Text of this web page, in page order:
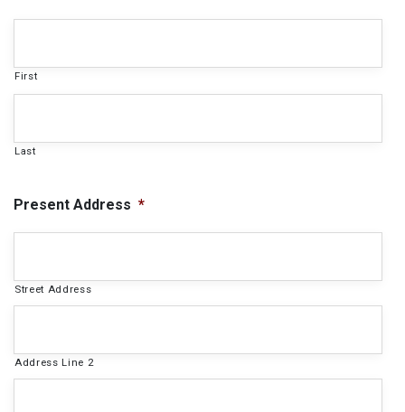
First
Last
Present Address *
Street Address
Address Line 2